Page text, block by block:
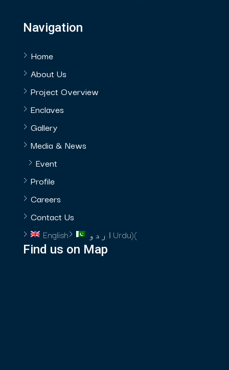
Navigation
Home
About Us
Project Overview
Enclaves
Gallery
Media & News
Event
Profile
Careers
Contact Us
English
اردو (
Urdu)
Find us on Map